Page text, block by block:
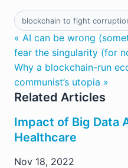
blockchain to fight
« AI can be wrong
fear the singularity (for
Why a blockchain-run
communist’s utopia »
Related Articles
Impact of Big Data
Healthcare
Nov 18, 2022